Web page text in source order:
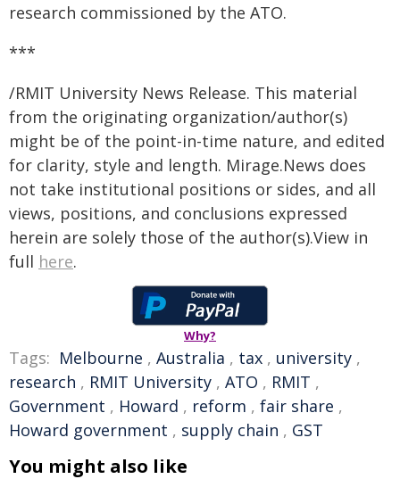
research commissioned by the ATO.
***
/RMIT University News Release. This material
from the originating organization/author(s)
might be of the point-in-time nature, and edited
for clarity, style and length. Mirage.News does
not take institutional positions or sides, and all
views, positions, and conclusions expressed
herein are solely those of the author(s).View in
full here.
Why?
Tags: Melbourne , Australia , tax , university ,
research , RMIT University , ATO , RMIT ,
Government , Howard , reform , fair share ,
Howard government , supply chain , GST
You might also like